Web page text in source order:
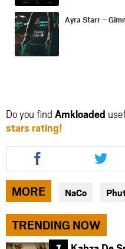
Ayra Starr –
Do you find Amkloaded
stars rating!
Share
this
article
via
facebook
Share
this
via
MORE NaCo
TRENDING NOW